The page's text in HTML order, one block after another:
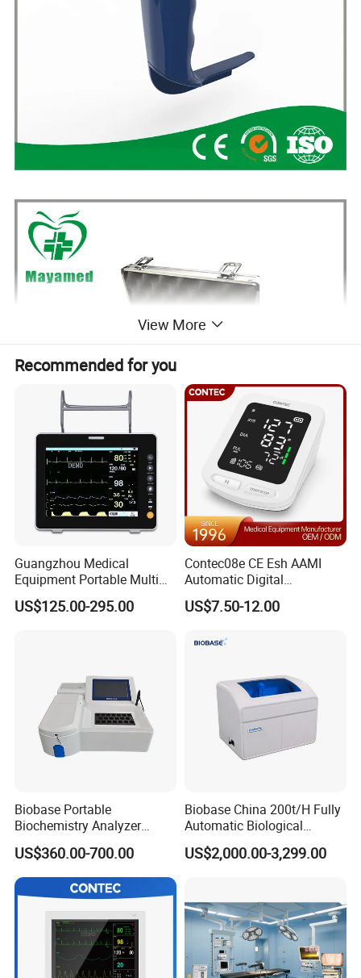
Resolution:≥3.72Ip/mm Angle of vision: ≥60º
View More
Recommended for you
Guangzhou Medical
Equipment Portable Multi
Parameter Vital Signs Large
Screen 6 Parameters 8 Inch
US$125.00-295.00
Contec08e CE Esh AAMI
Automatic Digital
Sphygmomanometer
Monitoring Blood Pressure
US$7.50-12.00
Biobase Portable
Biochemistry Analyzer
Medical Semi Auto
Chemistry Analyzer
US$360.00-700.00
Biobase China 200t/H Fully
Automatic Biological
Chemistry Analyzer for Lab
US$2,000.00-3,299.00